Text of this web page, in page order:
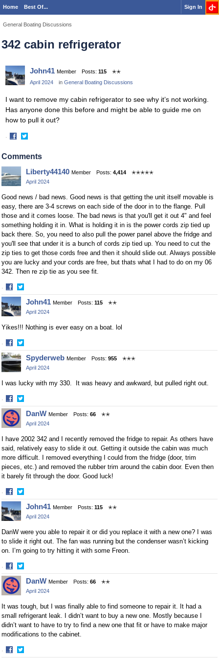
Home Best Of... Sign In
General Boating Discussions
342 cabin refrigerator
John41 Member Posts: 115
✭✭
April 2024
in General Boating Discussions
I want to remove my cabin refrigerator to see why it’s not working.
Has anyone done this before and might be able to guide me on
how to pull it out?
·
on
on
Comments
Liberty44140 Member Posts: 4,414
✭✭✭✭✭
April 2024
Good news / bad news. Good news is that getting the unit itself movable is
easy, there are 3-4 screws on each side of the door in to the flange. Pull
those and it comes loose. The bad news is that you'll get it out 4" and feel
something holding it in. What is holding it in is the power cords zip tied up
back there. So, you need to also pull the power panel above the fridge and
you'll see that under it is a bunch of cords zip tied up. You need to cut the
zip ties to get those cords free and then it should slide out. Always possible
you are lucky and your cords are free, but thats what I had to do on my 06
342. Then re zip tie as you see fit.
·
Share
on
Facebook
Share
on
Twitter
John41 Member Posts: 115
✭✭
April 2024
Yikes!!! Nothing is ever easy on a boat. lol
·
Share
on
Facebook
Share
on
Twitter
Spyderweb Member Posts: 955
✭✭✭
April 2024
I was lucky with my 330. It was heavy and awkward, but pulled right out.
·
Share
on
Facebook
Share
on
Twitter
DanW Member Posts: 66
✭✭
April 2024
I have 2002 342 and I recently removed the fridge to repair. As others have
said, relatively easy to slide it out. Getting it outside the cabin was much
more difficult. I removed everything I could from the fridge (door, trim
pieces, etc.) and removed the rubber trim around the cabin door. Even then
it barely fit through the door. Good luck!
·
Share
on
Facebook
Share
on
Twitter
John41 Member Posts: 115
✭✭
April 2024
DanW were you able to repair it or did you replace it with a new one? I was
to slide it right out. The fan was running but the condenser wasn’t kicking
on. I’m going to try hitting it with some Freon.
·
Share
on
Facebook
Share
on
Twitter
DanW Member Posts: 66
✭✭
April 2024
It was tough, but I was finally able to find someone to repair it. It had a
small refrigerant leak. I didn’t want to buy a new one. Mostly because I
didn’t want to have to try to find a new one that fit or have to make major
modifications to the cabinet.
·